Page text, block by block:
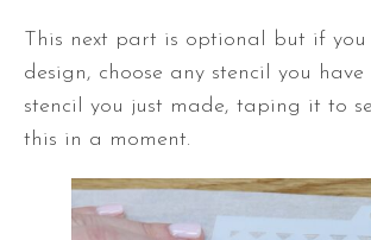
This next part is optional but if
design, choose any stencil you
stencil you just made, taping it to
this in a moment.